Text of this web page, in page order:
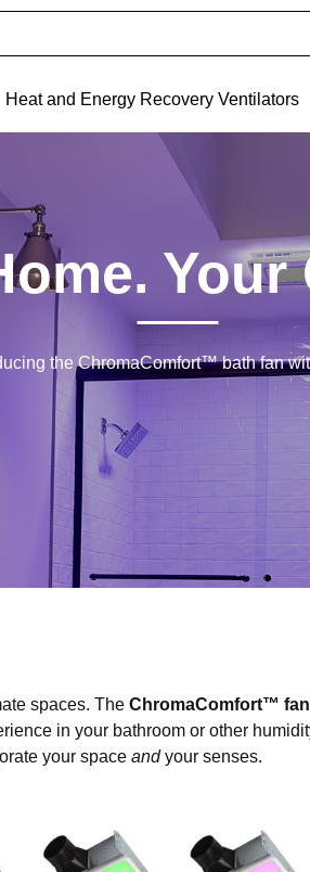
Heat and Energy Recovery Ventilators
Your
the ChromaComfort™ bath fan
spaces. The ChromaComfort™ fan
in your bathroom or other
your space andyour senses.